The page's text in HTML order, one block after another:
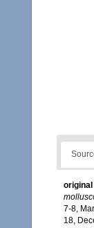
7-8,
18,